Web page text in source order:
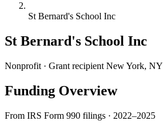
St Bernard's School Inc
St Bernard's School Inc
Nonprofit · Grant recipient New York, NY
Funding Overview
From IRS Form 990 filings · 2022–2025